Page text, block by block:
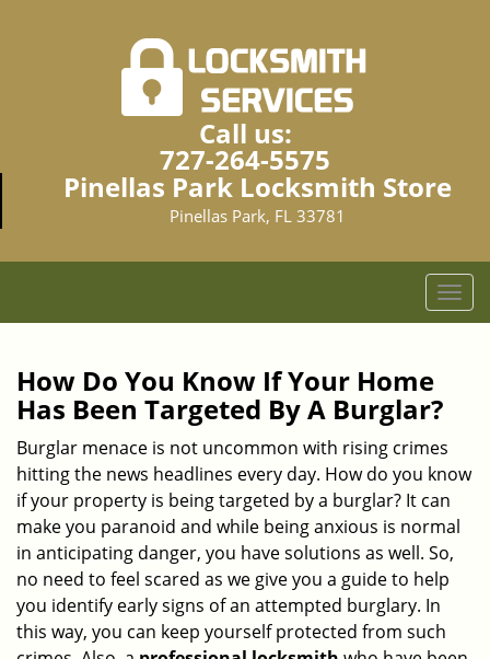
Call us:
727-264-5575
Pinellas Park Locksmith Store
Pinellas Park, FL 33781
T
o
v
i
g
a
How Do You Know If Your Home
Has Been Targeted By A Burglar?
Burglar menace is not uncommon with rising crimes
hitting the news headlines every day. How do you know
if your property is being targeted by a burglar? It can
make you paranoid and while being anxious is normal
in anticipating danger, you have solutions as well. So,
no need to feel scared as we give you a guide to help
you identify early signs of an attempted burglary. In
this way, you can keep yourself protected from such